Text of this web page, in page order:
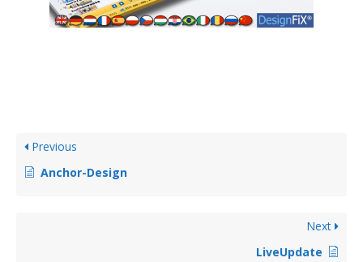
Previous
Anchor-Design
Next
LiveUpdate